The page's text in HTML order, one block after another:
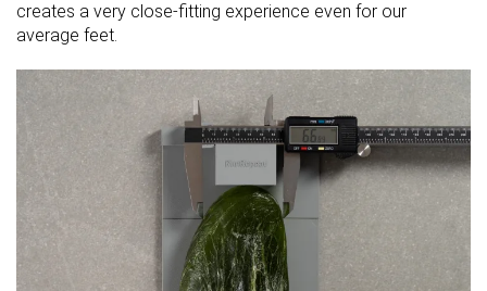
creates a very close-fitting experience even for our
average feet.